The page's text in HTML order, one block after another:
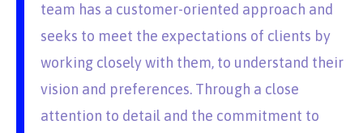
team has a customer-oriented approach and
seeks to meet the expectations of clients by
working closely with them, to understand their
vision and preferences. Through a close
attention to detail and the commitment to